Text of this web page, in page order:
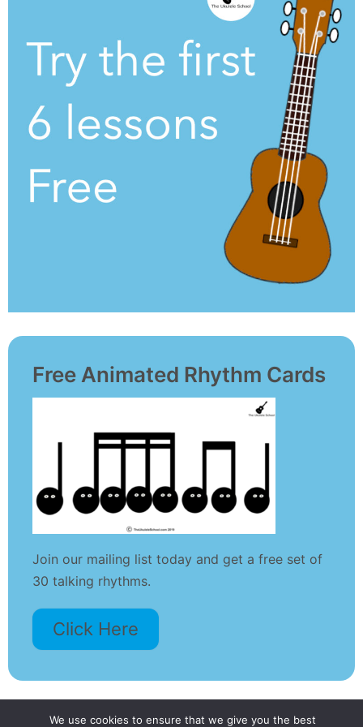
Free Animated Rhythm Cards
Join our mailing list today and get a free set of
30 talking rhythms.
Click Here
We use cookies to ensure that we give you the best